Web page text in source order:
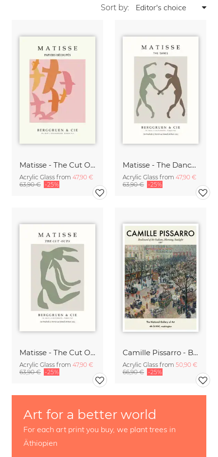
Sort by:
Matisse - The Cut Outs - Papiers Découpés Print beige-rose
Acrylic Glass from 47,90 €
63,90 € -25%
Matisse - The Dance green-beige
Acrylic Glass from 47,90 €
63,90 € -25%
Matisse - The Cut Outs - Papiers Découpés green-beige
Acrylic Glass from 47,90 €
63,90 € -25%
Camille Pissarro - Boulevard of the Italians Paris
Acrylic Glass from 50,90 €
66,90 € -25%
Art for a better world
For each art print you buy, we plant trees in
Äthiopien